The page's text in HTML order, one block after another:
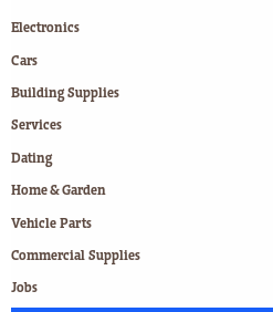
Electronics
Cars
Building Supplies
Services
Dating
Home & Garden
Vehicle Parts
Commercial Supplies
Jobs